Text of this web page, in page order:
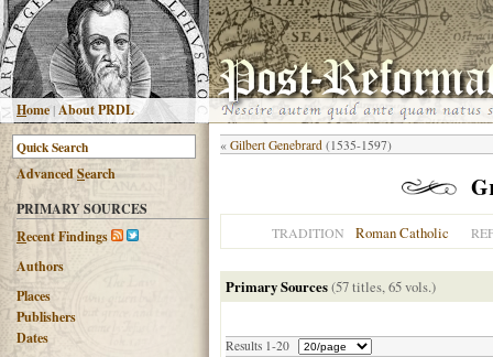
Home |About PRDL
AdvancedSearch
PRIMARY SOURCES
Recent Findings
Authors
Places
Publishers
Dates
« Gilbert Genebrard (1535-1597)
TRADITION Roman Catholic
Primary Sources(57 titles, 65 vols.)
Results 1-20